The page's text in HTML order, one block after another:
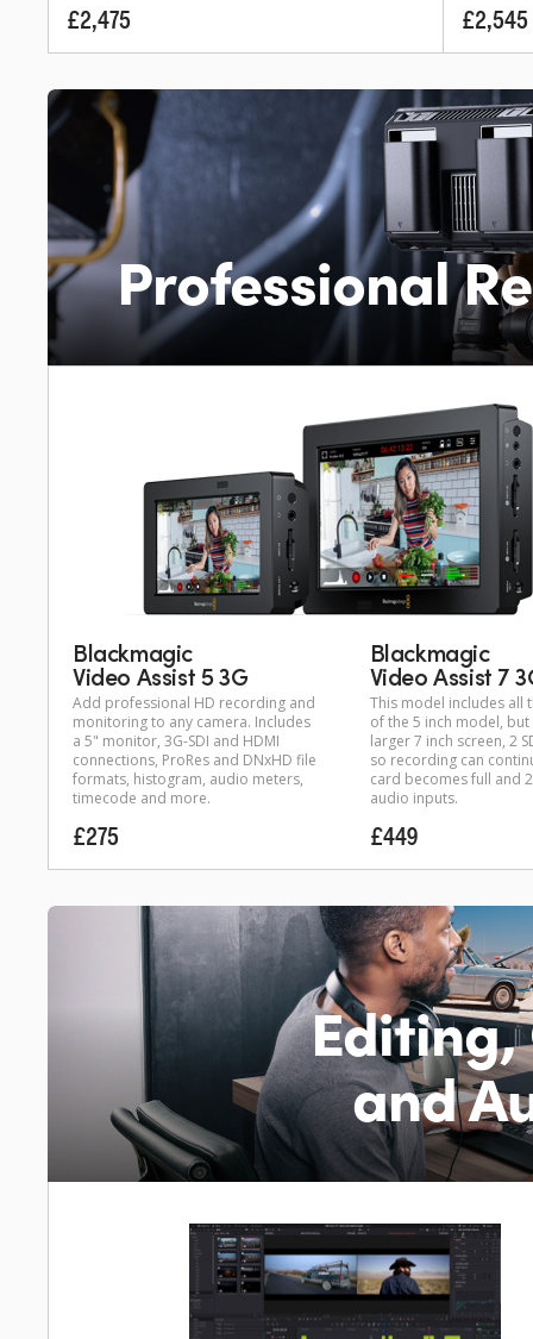
£2,475 £2,545
Professional
Blackmagic
Video Assist 5 3G
Add professional HD recording and
monitoring to any camera. Includes
a 5" monitor, 3G-SDI and HDMI
connections, ProRes and DNxHD file
formats, histogram, audio meters,
timecode and more.
£275
Blackmagic
Video Assist 7
This model includes all
of the 5 inch model, but
larger 7 inch screen, 2
so recording can
card becomes full and 2
audio inputs.
£449
and